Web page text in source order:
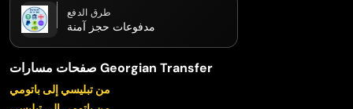
طرق الدفع
مدفوعات حجز آمنة
صفحات مسارات Georgian Transfer
من تبليسي إلى باتومي